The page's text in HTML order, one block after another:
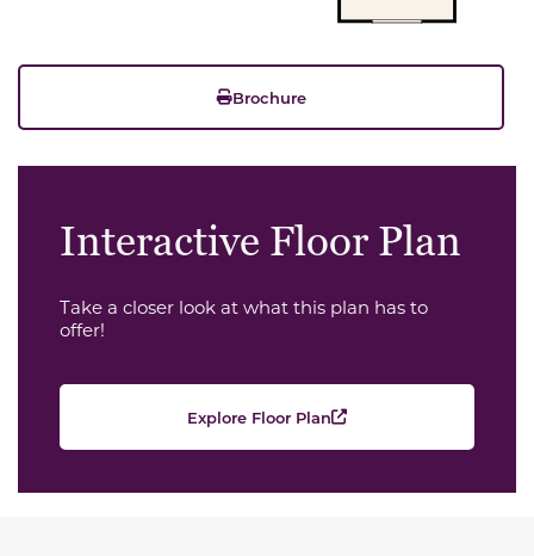
Brochure
Interactive Floor Plan
Take a closer look at what this plan has to
offer!
Explore Floor Plan